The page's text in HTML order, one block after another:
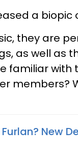
a
they are
as well as
familiar
members?
New